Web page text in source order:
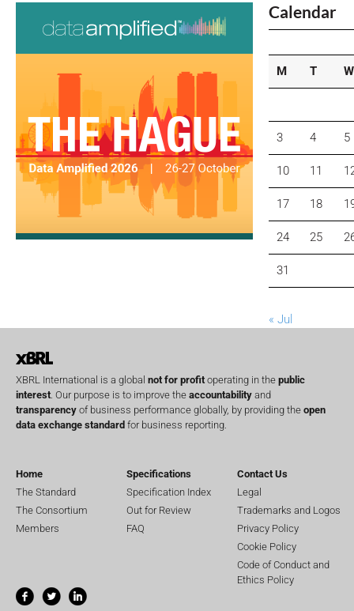
Calendar
M T W
3 4 5
10 11
17 18
24 25
31
« Jul
XBRL International is a global not for profit operating in the public
interest . Our purpose is to improve the accountability and
transparency of business performance globally, by providing the open
data exchange standard for business reporting.
Home
The Standard
The Consortium
Members
Specifications
Specification Index
Out for Review
FAQ
Contact Us
Legal
Trademarks and Logos
Privacy Policy
Cookie Policy
Code of Conduct and
Ethics Policy